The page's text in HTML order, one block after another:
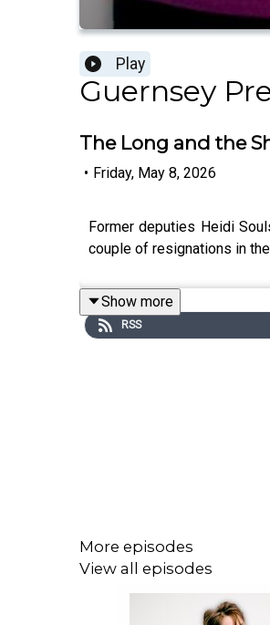
Play
Guernsey
The Long and the
• Friday, May 8, 2026
Former deputies Heidi
couple of resignations in
Show more
RSS
More episodes
View all episodes